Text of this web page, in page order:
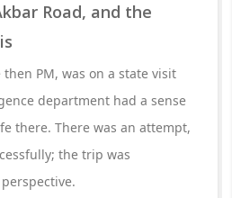
Road, and the
PM, was on a state visit
department had a sense
there. There was an attempt,
the trip was